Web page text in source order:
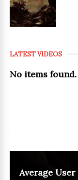
LATEST VIDEOS
No items found.
Average User